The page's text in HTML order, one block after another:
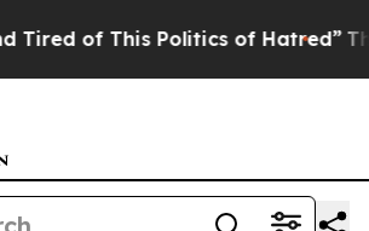
of This Politics of Hatred” The